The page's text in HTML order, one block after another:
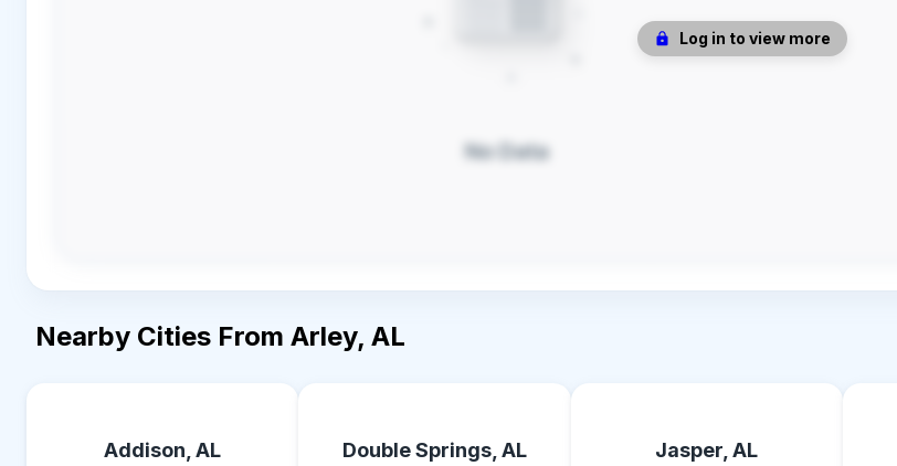
Log in to view more
No Data
Nearby Cities From Arley, AL
Addison, AL Double Springs, AL Jasper, AL